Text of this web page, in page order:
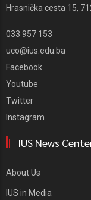
Hrasnička cesta 15,
033 957 153
uco@ius.edu.ba
Facebook
Youtube
Twitter
Instagram
IUS News
About Us
IUS in Media